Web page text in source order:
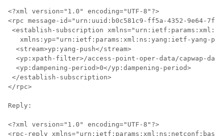
<?xml version="1.0" encoding="UTF-8"?>
<rpc message-id="urn:uuid:b0c581c9-ff5a-4352-9e64-
<establish-subscription
xmlns:yp="urn:ietf:params:xml:ns:yang:ietf-yang-
  <stream>yp:yang-push</stream>
<yp:xpath-filter>/access-point-oper-data/capwap-
  <yp:dampening-period>0</yp:dampening-period>
</establish-subscription>
</rpc>
Reply:
<?xml version="1.0" encoding="UTF-8"?>
<rpc-reply